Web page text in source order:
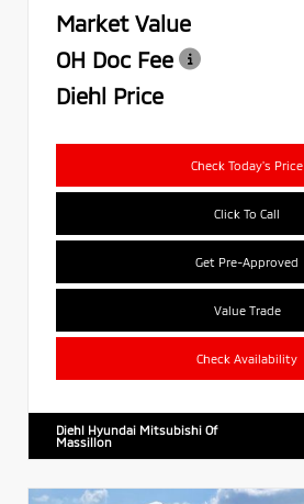
Market Value
OH Doc Fee
Diehl Price
Check Today's Price
Click To Call
Get Pre-Approved
Value Trade
Check Availability
Diehl Hyundai Mitsubishi Of
Massillon